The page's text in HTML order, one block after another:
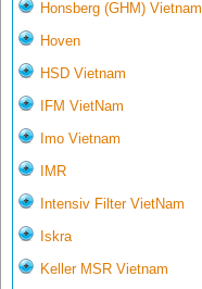
Honsberg (GHM) Vietnam
Hoven
HSD Vietnam
IFM VietNam
Imo Vietnam
IMR
Intensiv Filter VietNam
Iskra
Keller MSR Vietnam